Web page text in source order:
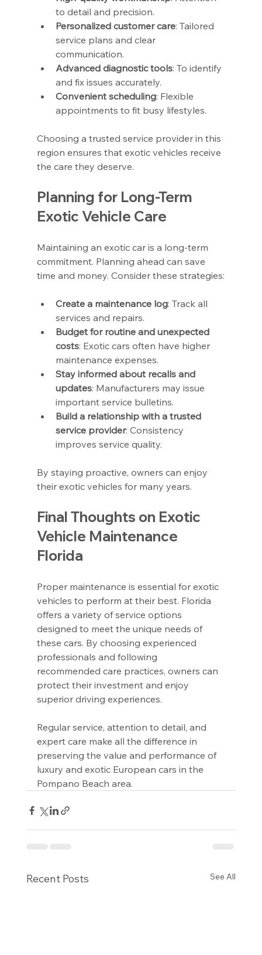
to detail and precision.
Personalized customer care: Tailored
service plans and clear
communication.
Advanced diagnostic tools: To identify
and fix issues accurately.
Convenient scheduling: Flexible
appointments to fit busy lifestyles.
Choosing a trusted service provider in this
region ensures that exotic vehicles receive
the care they deserve.
Planning for Long-Term
Exotic Vehicle Care
Maintaining an exotic car is a long-term
commitment. Planning ahead can save
time and money. Consider these strategies:
Create a maintenance log: Track all
services and repairs.
Budget for routine and unexpected
costs: Exotic cars often have higher
maintenance expenses.
Stay informed about recalls and
updates: Manufacturers may issue
important service bulletins.
Build a relationship with a trusted
service provider: Consistency
improves service quality.
By staying proactive, owners can enjoy
their exotic vehicles for many years.
Final Thoughts on Exotic
Vehicle Maintenance
Florida
Proper maintenance is essential for exotic
vehicles to perform at their best. Florida
offers a variety of service options
designed to meet the unique needs of
these cars. By choosing experienced
professionals and following
recommended care practices, owners can
protect their investment and enjoy
superior driving experiences.
Regular service, attention to detail, and
expert care make all the difference in
preserving the value and performance of
luxury and exotic European cars in the
Pompano Beach area.
Recent Posts See All